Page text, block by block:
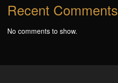
Recent Comments
No comments to show.